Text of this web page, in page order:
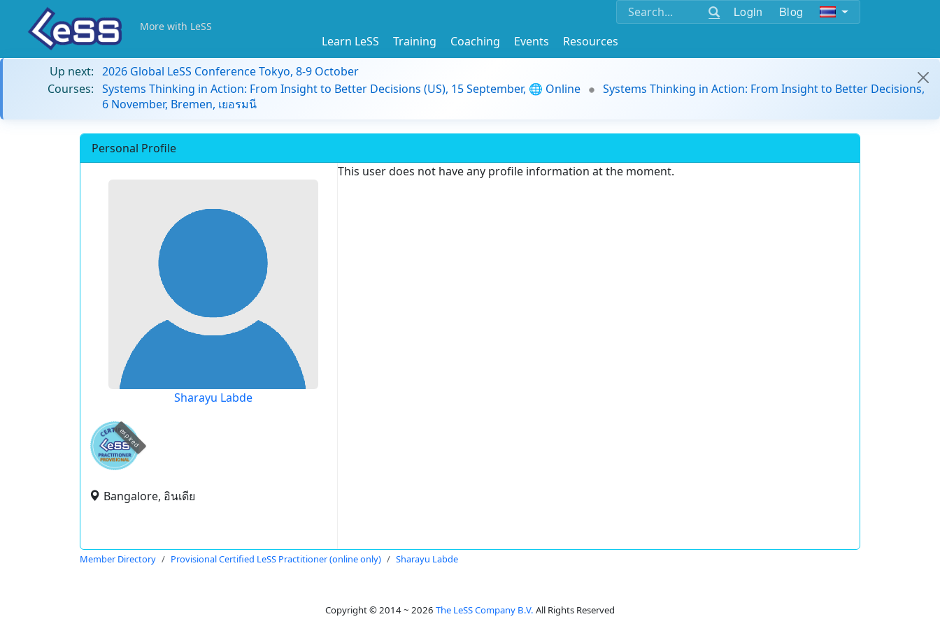
Login Blog
More with LeSS
Learn LeSS Training Coaching Events
Resources
Up next: 2026 Global LeSS Conference Tokyo, 8-9 October
Courses: Systems Thinking in Action: From Insight to Better Decisions (US), 15 September, 🌐 Online
Systems Thinking in Action: From Insight to Better Decisions,
6 November, Bremen, เยอรมนี
Personal Profile
Sharayu Labde
expired
Bangalore, อินเดีย
This user does not have any profile information at the moment.
Member Directory Provisional Certified LeSS Practitioner (online only) Sharayu Labde
Copyright © 2014 ~ 2026 The LeSS Company B.V. All Rights Reserved